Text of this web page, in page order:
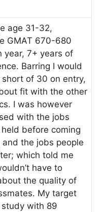
age 31-32,
GMAT 670-680
year, 7+ years of
Barring I would
of 30 on entry,
fit with the other
I was however
with the jobs
before coming
and the jobs people
which told me
have to
the quality of
My target
with 89